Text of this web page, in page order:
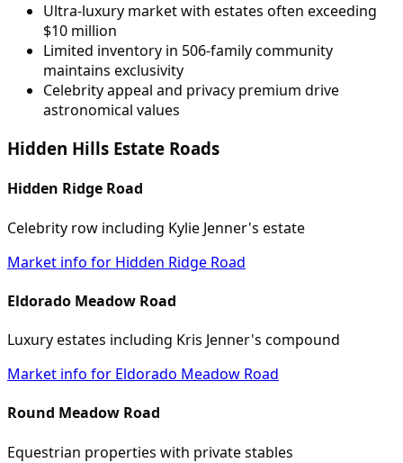
Ultra-luxury market with estates often exceeding
$10 million
Limited inventory in 506-family community
maintains exclusivity
Celebrity appeal and privacy premium drive
astronomical values
Hidden Hills Estate Roads
Hidden Ridge Road
Celebrity row including Kylie Jenner's estate
Market info for Hidden Ridge Road
Eldorado Meadow Road
Luxury estates including Kris Jenner's compound
Market info for Eldorado Meadow Road
Round Meadow Road
Equestrian properties with private stables